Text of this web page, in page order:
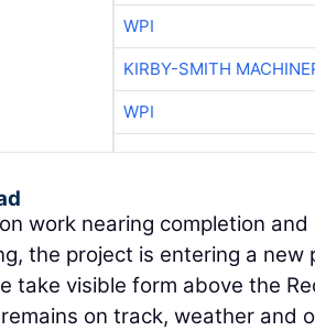
WPI
KIRBY-SMITH
WPI
work nearing completion
the project is entering a
take visible form above the
on track, weather and